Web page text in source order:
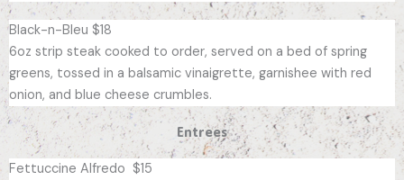
Black-n-Bleu $18
6oz strip steak cooked to order, served on a bed of spring
greens, tossed in a balsamic vinaigrette, garnishee with red
onion, and blue cheese crumbles.
Entrees
Fettuccine Alfredo $15